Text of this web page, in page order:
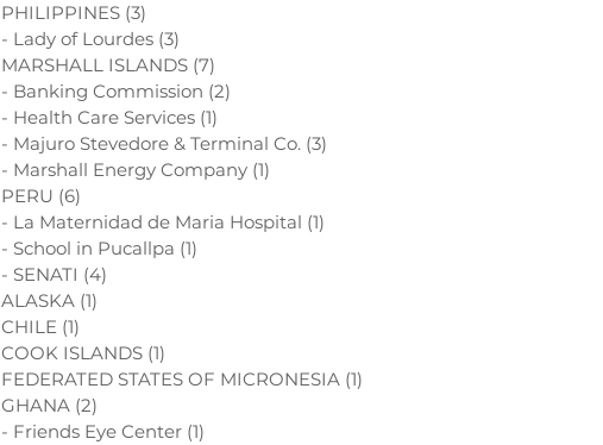
PHILIPPINES (3)
- Lady of Lourdes (3)
MARSHALL ISLANDS (7)
- Banking Commission (2)
- Health Care Services (1)
- Majuro Stevedore & Terminal Co. (3)
- Marshall Energy Company (1)
PERU (6)
- La Maternidad de Maria Hospital (1)
- School in Pucallpa (1)
- SENATI (4)
ALASKA (1)
CHILE (1)
COOK ISLANDS (1)
FEDERATED STATES OF MICRONESIA (1)
GHANA (2)
- Friends Eye Center (1)